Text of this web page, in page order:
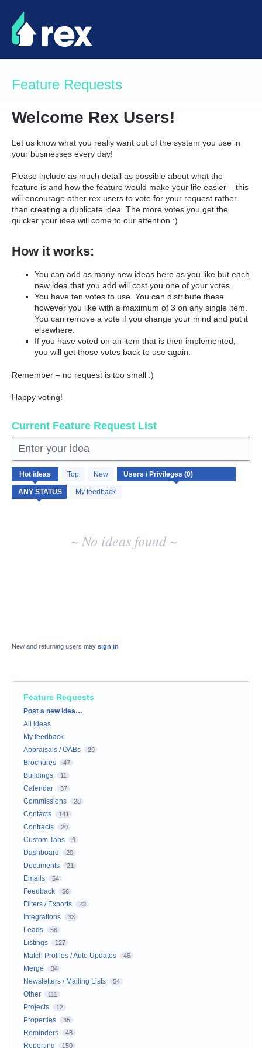
Skip
to
content
Feature Requests
Welcome Rex Users!
Let us know what you really want out of the system you use in
your businesses every day!
Please include as much detail as possible about what the
feature is and how the feature would make your life easier – this
will encourage other rex users to vote for your request rather
than creating a duplicate idea. The more votes you get the
quicker your idea will come to our attention :)
How it works:
You can add as many new ideas here as you like but each
new idea that you add will cost you one of your votes.
You have ten votes to use. You can distribute these
however you like with a maximum of 3 on any single item.
You can remove a vote if you change your mind and put it
elsewhere.
If you have voted on an item that is then implemented,
you will get those votes back to use again.
Remember – no request is too small :)
Happy voting!
Current Feature Request List
Enter your idea
Hot ideas Top New
My feedback
No
existing
idea
results
~ No ideas found ~
New and returning users may sign in
Feature Requests
Categories
Post a new idea…
All ideas
My feedback
Appraisals / OABs
29
Brochures 47
Buildings 11
Calendar 37
Commissions 28
Contacts 141
Contracts 20
Custom Tabs 9
Dashboard 20
Documents 21
Emails 54
Feedback 56
Filters / Exports 23
Integrations 33
Leads 56
Listings 127
Match Profiles / Auto Updates 46
Merge 34
Newsletters / Mailing Lists 54
Other 111
Projects 12
Properties 35
Reminders 48
Reporting 150